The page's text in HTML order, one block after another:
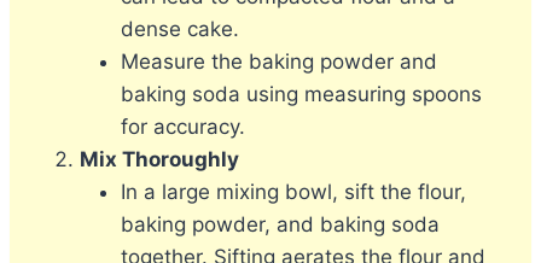
dense cake.
Measure the baking powder and
baking soda using measuring spoons
for accuracy.
Mix Thoroughly
In a large mixing bowl, sift the flour,
baking powder, and baking soda
together. Sifting aerates the flour and